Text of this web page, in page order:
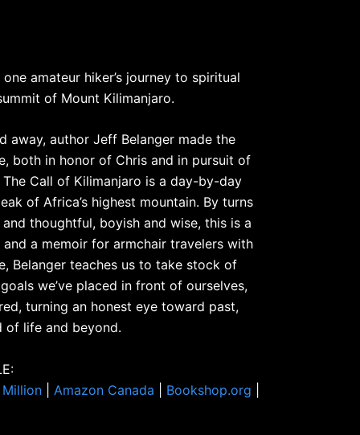
amateur hiker’s journey to spiritual
of Mount Kilimanjaro.
away, author Jeff Belanger made the
both in honor of Chris and in pursuit of
Call of Kilimanjaro is a day-by-day
of Africa’s highest mountain. By turns
thoughtful, boyish and wise, this is a
a memoir for armchair travelers with
Belanger teaches us to take stock of
we’ve placed in front of ourselves,
turning an honest eye toward past,
of life and beyond.
Amazon Canada Bookshop.org